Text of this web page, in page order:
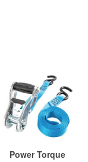
Power Torque